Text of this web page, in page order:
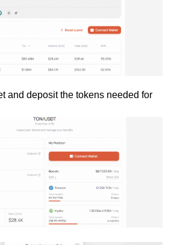
and deposit the tokens needed for